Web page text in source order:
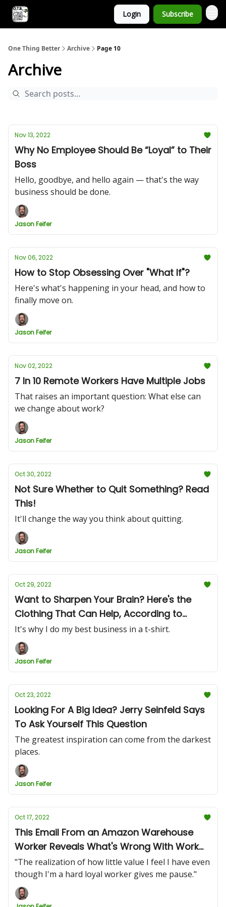
Login Subscribe
One Thing Better Archive Page 10
Archive
Nov 13, 2022
Why No Employee Should Be “Loyal” to Their
Boss
Hello, goodbye, and hello again — that's the way
business should be done.
Jason Feifer
Nov 06, 2022
How to Stop Obsessing Over "What If"?
Here's what's happening in your head, and how to
finally move on.
Jason Feifer
Nov 02, 2022
7 In 10 Remote Workers Have Multiple Jobs
That raises an important question: What else can
we change about work?
Jason Feifer
Oct 30, 2022
Not Sure Whether to Quit Something? Read
This!
It'll change the way you think about quitting.
Jason Feifer
Oct 29, 2022
Want to Sharpen Your Brain? Here's the
Clothing That Can Help, According to
Research
It's why I do my best business in a t-shirt.
Jason Feifer
Oct 23, 2022
Looking For A Big Idea? Jerry Seinfeld Says
To Ask Yourself This Question
The greatest inspiration can come from the darkest
places.
Jason Feifer
Oct 17, 2022
This Email From an Amazon Warehouse
Worker Reveals What's Wrong With Work
Today
"The realization of how little value I feel I have even
though I'm a hard loyal worker gives me pause."